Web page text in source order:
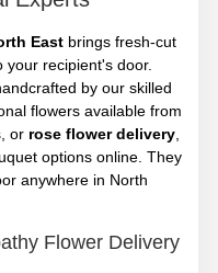
Eastbrings fresh-cut
recipient's door.
by our skilled
flowers available from
or rose flower delivery,
options online. They
anywhere in North
Flower Delivery